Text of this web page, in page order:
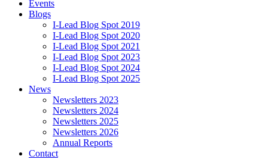
Events
Blogs
I-Lead Blog Spot 2019
I-Lead Blog Spot 2020
I-Lead Blog Spot 2021
I-Lead Blog Spot 2023
I-Lead Blog Spot 2024
I-Lead Blog Spot 2025
News
Newsletters 2023
Newsletters 2024
Newsletters 2025
Newsletters 2026
Annual Reports
Contact